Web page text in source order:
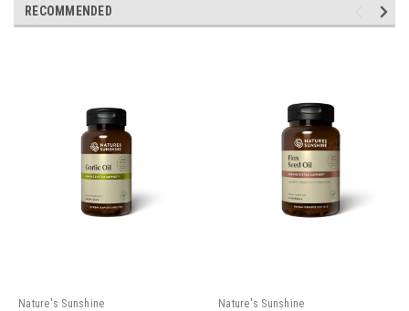
RECOMMENDED
Nature's Sunshine Nature's Sunshine